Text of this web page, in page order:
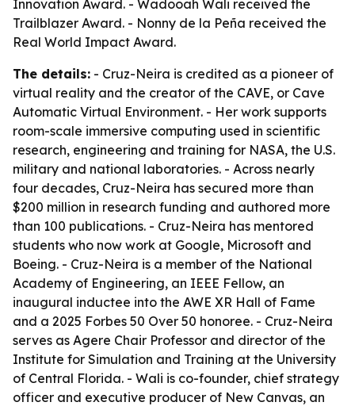
Innovation Award. - Wadooah Wali received the
Trailblazer Award. - Nonny de la Peña received the
Real World Impact Award.
The details: - Cruz-Neira is credited as a pioneer of
virtual reality and the creator of the CAVE, or Cave
Automatic Virtual Environment. - Her work supports
room-scale immersive computing used in scientific
research, engineering and training for NASA, the U.S.
military and national laboratories. - Across nearly
four decades, Cruz-Neira has secured more than
$200 million in research funding and authored more
than 100 publications. - Cruz-Neira has mentored
students who now work at Google, Microsoft and
Boeing. - Cruz-Neira is a member of the National
Academy of Engineering, an IEEE Fellow, an
inaugural inductee into the AWE XR Hall of Fame
and a 2025 Forbes 50 Over 50 honoree. - Cruz-Neira
serves as Agere Chair Professor and director of the
Institute for Simulation and Training at the University
of Central Florida. - Wali is co-founder, chief strategy
officer and executive producer of New Canvas, an